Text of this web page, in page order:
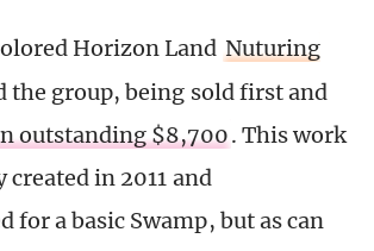
Horizon Land Nuturing
the group, being sold first and
outstanding $8,700. This work
in 2011 and
for a basic Swamp, but as can